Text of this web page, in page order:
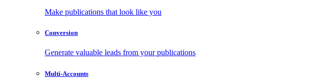
Make publications that look like you
Conversion
Generate valuable leads from your publications
Multi-Accounts